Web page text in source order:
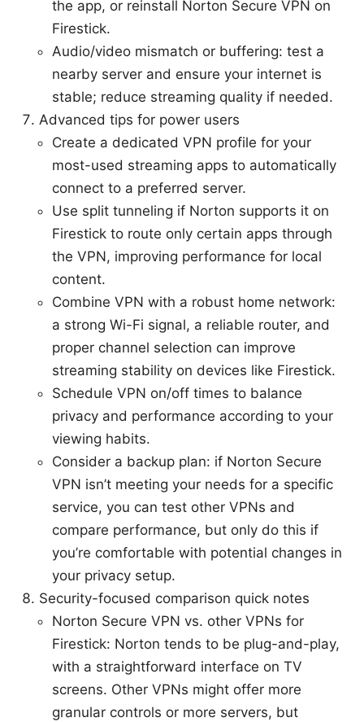
the app, or reinstall Norton Secure VPN on
Firestick.
Audio/video mismatch or buffering: test a
nearby server and ensure your internet is
stable; reduce streaming quality if needed.
Advanced tips for power users
Create a dedicated VPN profile for your
most-used streaming apps to automatically
connect to a preferred server.
Use split tunneling if Norton supports it on
Firestick to route only certain apps through
the VPN, improving performance for local
content.
Combine VPN with a robust home network:
a strong Wi-Fi signal, a reliable router, and
proper channel selection can improve
streaming stability on devices like Firestick.
Schedule VPN on/off times to balance
privacy and performance according to your
viewing habits.
Consider a backup plan: if Norton Secure
VPN isn’t meeting your needs for a specific
service, you can test other VPNs and
compare performance, but only do this if
you’re comfortable with potential changes in
your privacy setup.
Security-focused comparison quick notes
Norton Secure VPN vs. other VPNs for
Firestick: Norton tends to be plug-and-play,
with a straightforward interface on TV
screens. Other VPNs might offer more
granular controls or more servers, but